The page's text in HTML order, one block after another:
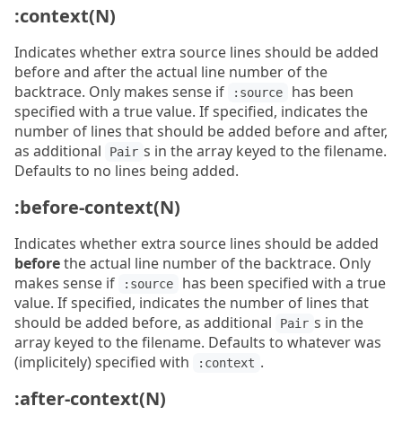
:context(N)
Indicates whether extra source lines should be added
before and after the actual line number of the
backtrace. Only makes sense if
:source
has been
specified with a true value. If specified, indicates the
number of lines that should be added before and after,
as additional
Pair s in the array keyed to the filename.
Defaults to no lines being added.
:before-context(N)
Indicates whether extra source lines should be added
beforethe actual line number of the backtrace. Only
makes sense if
:source
has been specified with a true
value. If specified, indicates the number of lines that
should be added before, as additional
Pair s in the
array keyed to the filename. Defaults to whatever was
(implicitely) specified with
:context .
:after-context(N)